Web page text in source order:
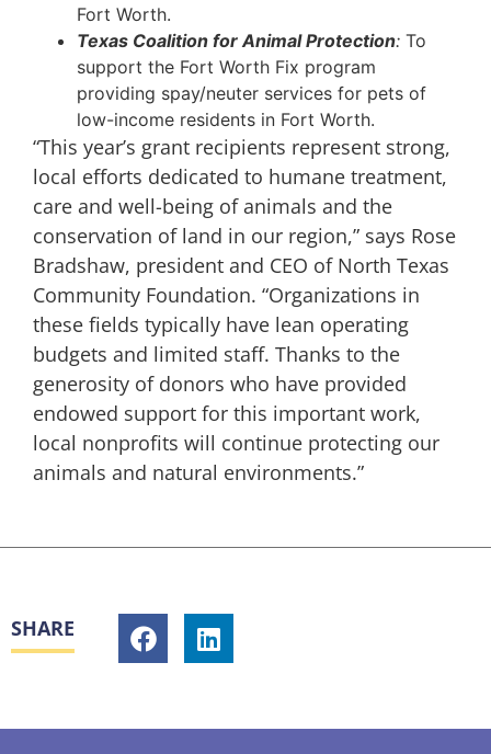
Fort Worth.
Texas Coalition for Animal Protection: To
support the Fort Worth Fix program
providing spay/neuter services for pets of
low-income residents in Fort Worth.
“This year’s grant recipients represent strong,
local efforts dedicated to humane treatment,
care and well-being of animals and the
conservation of land in our region,” says Rose
Bradshaw, president and CEO of North Texas
Community Foundation. “Organizations in
these fields typically have lean operating
budgets and limited staff. Thanks to the
generosity of donors who have provided
endowed support for this important work,
local nonprofits will continue protecting our
animals and natural environments.”
SHARE